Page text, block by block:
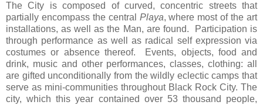
The City is composed of curved, concentric streets that
partially encompass the central Playa, where most of the art
installations, as well as the Man, are found. Participation is
through performance as well as radical self expression via
costumes or absence thereof. Events, objects, food and
drink, music and other performances, classes, clothing: all
are gifted unconditionally from the wildly eclectic camps that
serve as mini-communities throughout Black Rock City. The
city, which this year contained over 53 thousand people,